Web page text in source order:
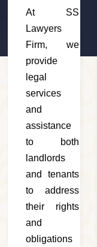
At SS
Lawyers
Firm, we
provide
legal
services
and
assistance
to both
landlords
and tenants
to address
their rights
and
obligations